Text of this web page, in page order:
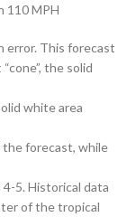
110 MPH
error. This forecast
the solid
white area
forecast, while
5. Historical data
of the tropical